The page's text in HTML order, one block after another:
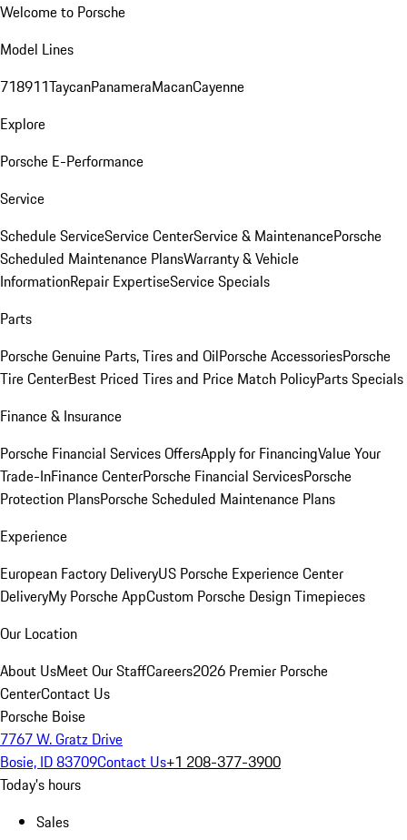
Welcome to Porsche
Model Lines
718911TaycanPanameraMacanCayenne
Explore
Porsche E-Performance
Service
Schedule ServiceService CenterService & MaintenancePorsche
Scheduled Maintenance PlansWarranty & Vehicle
InformationRepair ExpertiseService Specials
Parts
Porsche Genuine Parts, Tires and OilPorsche AccessoriesPorsche
Tire CenterBest Priced Tires and Price Match PolicyParts Specials
Finance & Insurance
Porsche Financial Services OffersApply for FinancingValue Your
Trade-InFinance CenterPorsche Financial ServicesPorsche
Protection PlansPorsche Scheduled Maintenance Plans
Experience
European Factory DeliveryUS Porsche Experience Center
DeliveryMy Porsche AppCustom Porsche Design Timepieces
Our Location
About UsMeet Our StaffCareers2026 Premier Porsche
CenterContact Us
Porsche Boise
7767 W. Gratz Drive
Bosie, ID 83709Contact Us+1 208-377-3900
Today's hours
Sales